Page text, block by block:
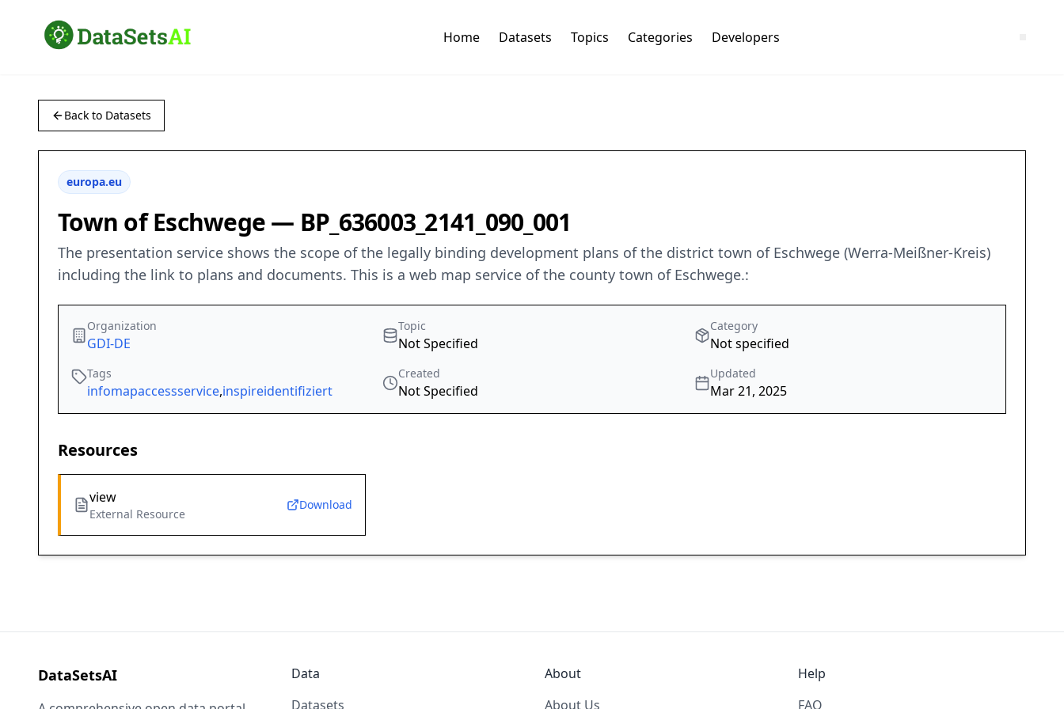
Home Datasets Topics Categories Developers
Back to Datasets
europa.eu
Town of Eschwege — BP_636003_2141_090_001
The presentation service shows the scope of the legally binding development plans of the district town of Eschwege (Werra-Meißner-Kreis)
including the link to plans and documents. This is a web map service of the county town of Eschwege.:
Organization
GDI-DE
Topic
Not Specified
Category
Not specified
Tags
infomapaccessservice,inspireidentifiziert
Created
Not Specified
Updated
Mar 21, 2025
Resources
view
External Resource
Download
DataSetsAI
Data
Datasets
About
About Us
Help
FAQ